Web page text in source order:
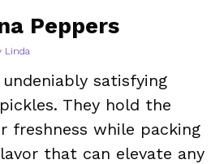
Peppers
Linda
undeniably satisfying
They hold the
freshness while packing
that can elevate any